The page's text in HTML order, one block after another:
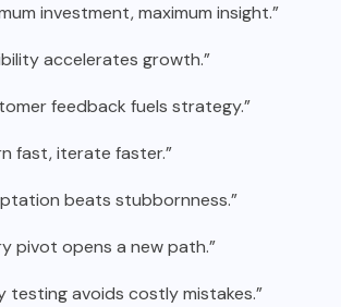
investment, maximum insight.”
accelerates growth.”
feedback fuels strategy.”
fast, iterate faster.”
beats stubbornness.”
pivot opens a new path.”
testing avoids costly mistakes.”